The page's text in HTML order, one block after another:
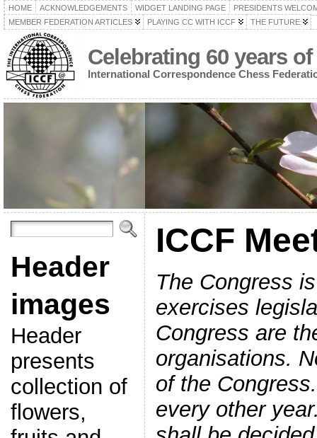
HOME ACKNOWLEDGEMENTS WIDGET LANDING PAGE
PRESIDENTS
MEMBER FEDERATION ARTICLES
PLAYING CC WITH ICCF THE FUTURE
Celebrating 60 years of
International Correspondence Chess
Header
images
Header
presents
collection of
flowers,
ICCF
The Congress
exercises
Congress are
organisations.
of the
every other